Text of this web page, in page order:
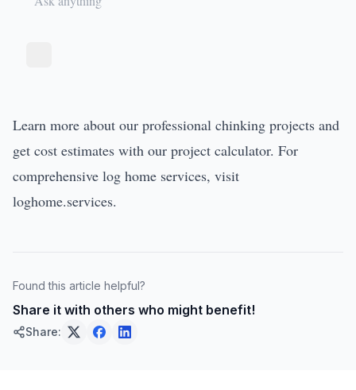
Learn more about our professional chinking projects and
get cost estimates with our project calculator. For
comprehensive log home services, visit
loghome.services.
Found this article helpful?
Share it with others who might benefit!
Share: